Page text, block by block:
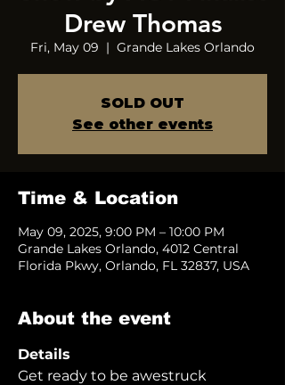
Drew Thomas
Fri, May 09
  |
Grande Lakes Orlando
SOLD OUT
See other events
Time & Location
May 09, 2025, 9:00 PM – 10:00 PM
Grande Lakes Orlando, 4012 Central
Florida Pkwy, Orlando, FL 32837, USA
About the event
Details
Get ready to be awestruck